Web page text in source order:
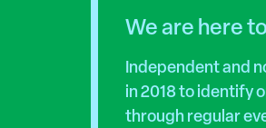
We are here
Independent and
in 2018 to identify
through regular